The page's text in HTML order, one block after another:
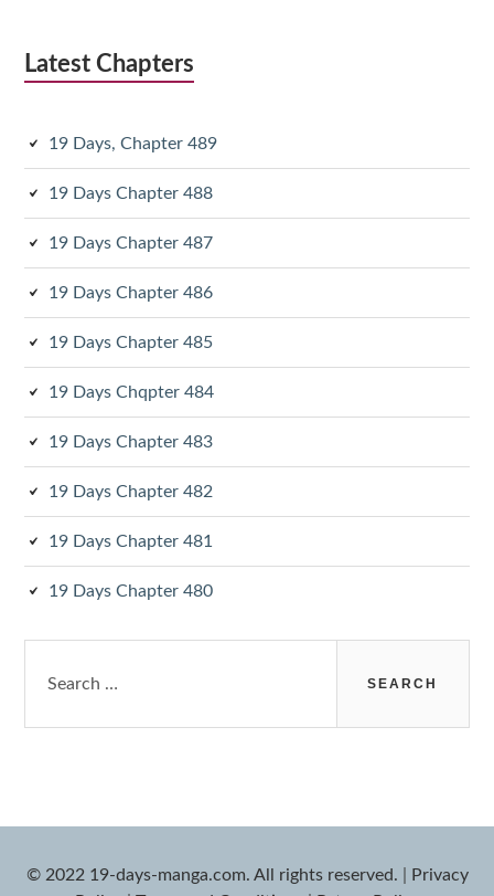
Latest Chapters
19 Days, Chapter 489
19 Days Chapter 488
19 Days Chapter 487
19 Days Chapter 486
19 Days Chapter 485
19 Days Chqpter 484
19 Days Chapter 483
19 Days Chapter 482
19 Days Chapter 481
19 Days Chapter 480
for:
© 2022 19-days-manga.com. All rights reserved.
Privacy